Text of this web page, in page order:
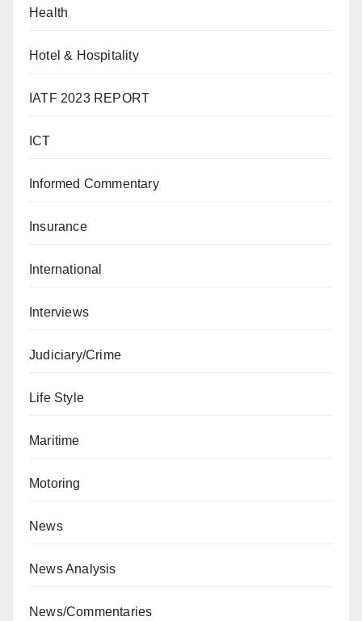
Health
Hotel & Hospitality
IATF 2023 REPORT
ICT
Informed Commentary
Insurance
International
Interviews
Judiciary/Crime
Life Style
Maritime
Motoring
News
News Analysis
News/Commentaries